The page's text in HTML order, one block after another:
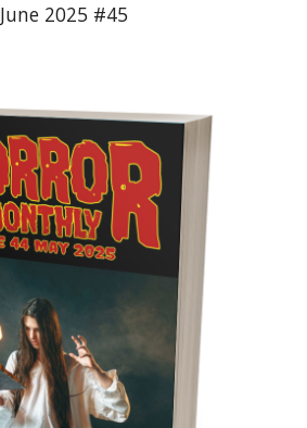
June 2025 #45